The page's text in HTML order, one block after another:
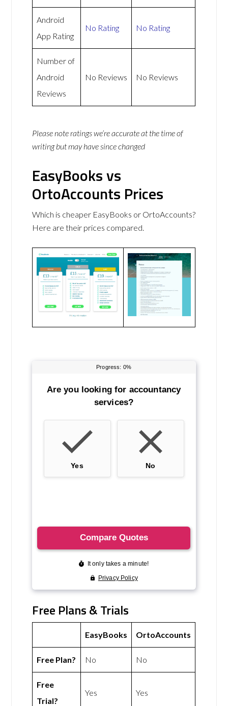
Android
App Rating
No Rating No Rating
Number of
Android
Reviews
No Reviews No Reviews
Please note ratings we’re accurate at the time of
writing but may have since changed
EasyBooks vs
OrtoAccounts Prices
Which is cheaper EasyBooks or OrtoAccounts?
Here are their prices compared.
Free Plans & Trials
EasyBooks OrtoAccounts
Free Plan? No No
Free
Trial?
Yes Yes